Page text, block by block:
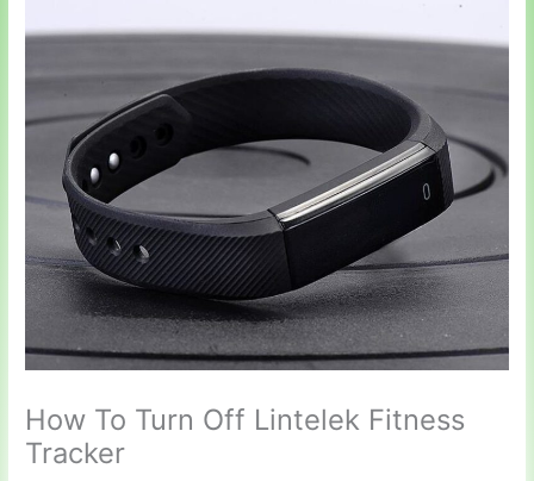
How To Turn Off Lintelek Fitness
Tracker